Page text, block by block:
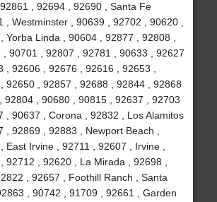
, 92694 , 92690 , Santa Fe
, Westminster , 90639 , 92702 , 90620 ,
Yorba Linda , 90604 , 92877 , 92808 ,
, 90701 , 92807 , 92781 , 90633 , 92627
, 92606 , 92676 , 92616 , 92653 ,
92650 , 92857 , 92688 , 92844 , 92868
, 92804 , 90680 , 90815 , 92637 , 92703
, 90637 , Corona , 92832 , Los Alamitos
, 92869 , 92883 , Newport Beach ,
East Irvine , 92711 , 92607 , Irvine ,
92712 , 92620 , La Mirada , 92698 ,
, 92657 , Foothill Ranch , Santa
, 90742 , 91709 , 92661 , Garden